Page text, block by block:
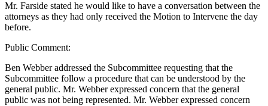
Mr. Farside stated he would like to have a conversation between the
attorneys as they had only received the Motion to Intervene the day
before.
Public Comment:
Ben Webber addressed the Subcommittee requesting that the
Subcommittee follow a procedure that can be understood by the
general public. Mr. Webber expressed concern that the general
public was not being represented. Mr. Webber expressed concern